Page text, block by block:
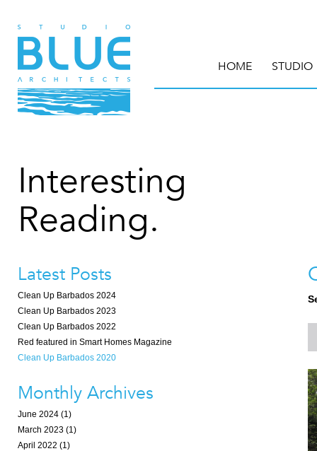
HOME STUDIO
Interesting
Reading.
Latest Posts
Clean Up Barbados 2024
Clean Up Barbados 2023
Clean Up Barbados 2022
Red featured in Smart Homes Magazine
Clean Up Barbados 2020
Monthly Archives
June 2024 (1)
March 2023 (1)
April 2022 (1)